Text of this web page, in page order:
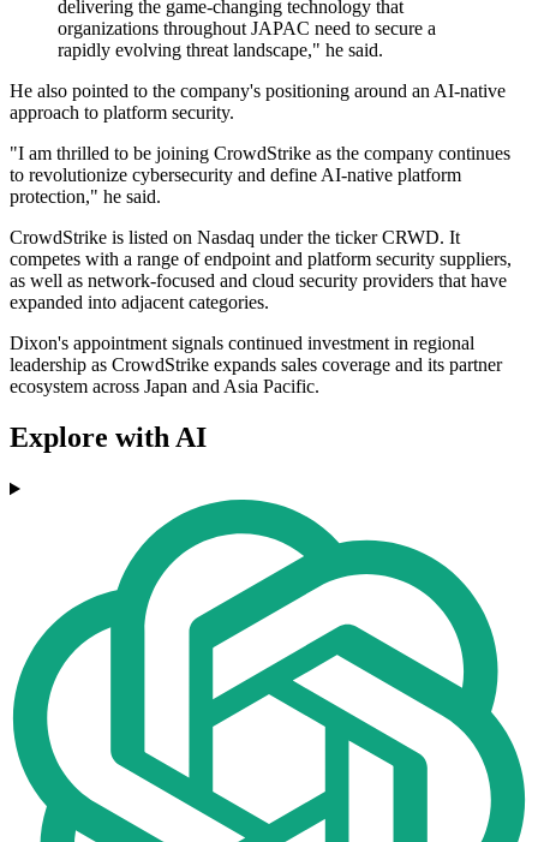
delivering the game-changing technology that
organizations throughout JAPAC need to secure a
rapidly evolving threat landscape," he said.
He also pointed to the company's positioning around an AI-native
approach to platform security.
"I am thrilled to be joining CrowdStrike as the company continues
to revolutionize cybersecurity and define AI-native platform
protection," he said.
CrowdStrike is listed on Nasdaq under the ticker CRWD. It
competes with a range of endpoint and platform security suppliers,
as well as network-focused and cloud security providers that have
expanded into adjacent categories.
Dixon's appointment signals continued investment in regional
leadership as CrowdStrike expands sales coverage and its partner
ecosystem across Japan and Asia Pacific.
Explore with AI